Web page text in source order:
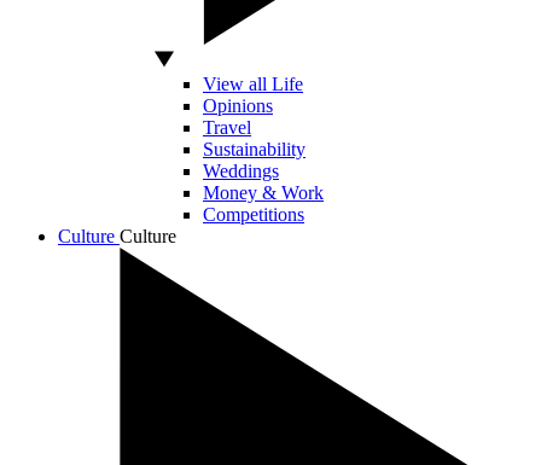
View all Life
Opinions
Travel
Sustainability
Weddings
Money & Work
Competitions
Culture Culture